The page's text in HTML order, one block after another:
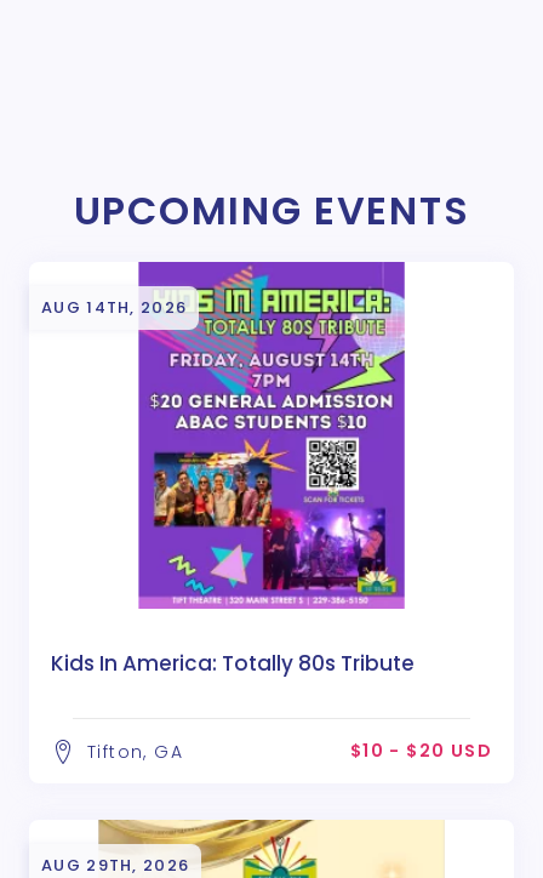
UPCOMING EVENTS
AUG 14TH, 2026
Kids In America: Totally 80s Tribute
Tifton, GA $10 - $20 USD
AUG 29TH, 2026